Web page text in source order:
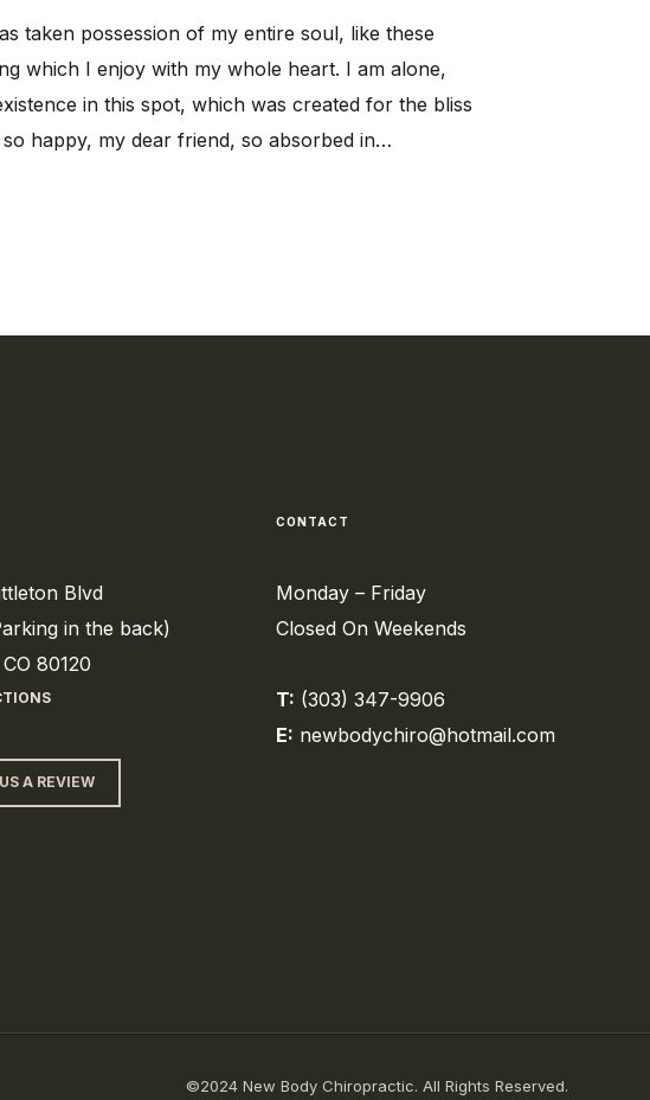
taken possession of my entire soul, like these
which I enjoy with my whole heart. I am alone,
in this spot, which was created for the bliss
happy, my dear friend, so absorbed in…
Blvd
in the back)
80120
A REVIEW
CONTACT
Monday – Friday
Closed On Weekends
T: (303) 347-9906
E: newbodychiro@hotmail.com
©2024 New Body Chiropractic. All Rights Reserved.